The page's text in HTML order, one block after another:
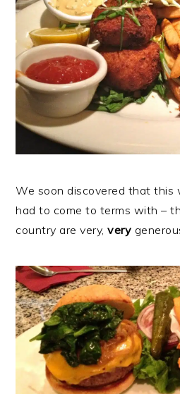
We soon discovered that this
had to come to terms with –
country are very,very